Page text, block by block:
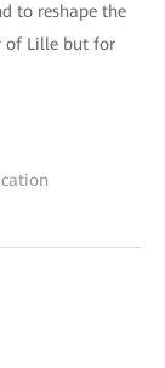
to reshape the
of Lille but for